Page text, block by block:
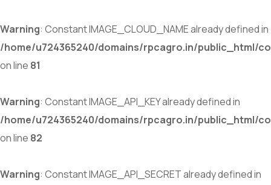
Warning: Constant IMAGE_CLOUD_NAME already defined in
/home/u724365240/domains/rpcagro.in/public_html/
on line 81
Warning: Constant IMAGE_API_KEY already defined in
/home/u724365240/domains/rpcagro.in/public_html/
on line 82
Warning: Constant IMAGE_API_SECRET already defined in